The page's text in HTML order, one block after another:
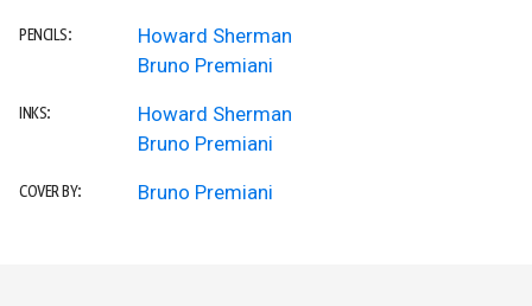
PENCILS:
Howard Sherman
Bruno Premiani
INKS:
Howard Sherman
Bruno Premiani
COVER BY: Bruno Premiani